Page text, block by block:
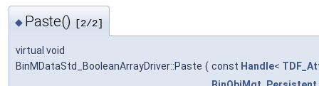
◆ Paste() [2/2]
virtual void
BinMDataStd_BooleanArrayDriver::Paste ( const Handle<